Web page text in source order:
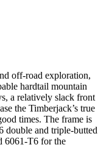
off-road exploration,
hardtail mountain
a relatively slack front
the Timberjack’s true
times. The frame is
double and triple-butted
6061-T6 for the